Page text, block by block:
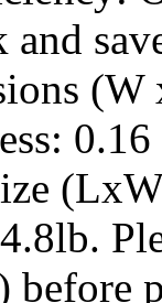
before